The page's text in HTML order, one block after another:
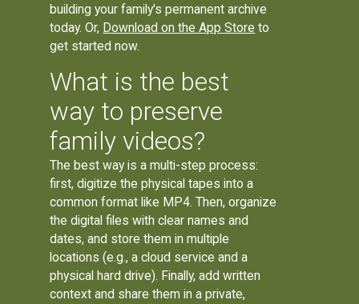
building your family's permanent archive
today. Or, Download on the App Store to
get started now.
What is the best
way to preserve
family videos?
The best way is a multi-step process:
first, digitize the physical tapes into a
common format like MP4. Then, organize
the digital files with clear names and
dates, and store them in multiple
locations (e.g., a cloud service and a
physical hard drive). Finally, add written
context and share them in a private,